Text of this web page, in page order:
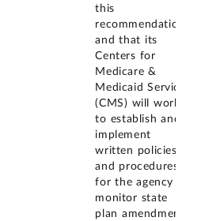
this
recommendation
and that its
Centers for
Medicare &
Medicaid Services
(CMS) will work
to establish and
implement
written policies
and procedures
for the agency to
monitor state
plan amendment